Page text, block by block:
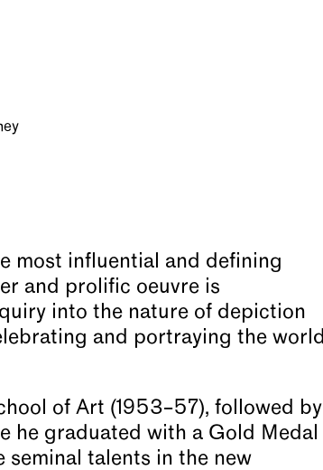
most influential and defining
and prolific oeuvre is
into the nature of depiction
and portraying the world
of Art (1953–57), followed by
he graduated with a Gold Medal
seminal talents in the new